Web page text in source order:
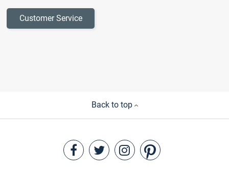
Customer Service
Back to top